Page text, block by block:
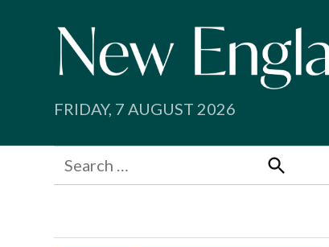
FRIDAY, 7 AUGUST 2026
Search
for:
Search